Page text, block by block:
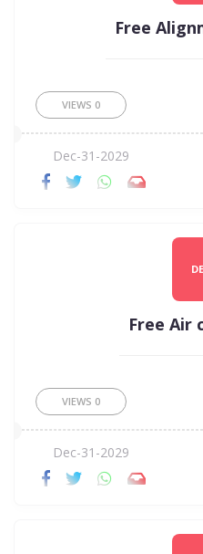
Free
VIEWS 0
Dec-31-2029
Free Air
VIEWS 0
Dec-31-2029